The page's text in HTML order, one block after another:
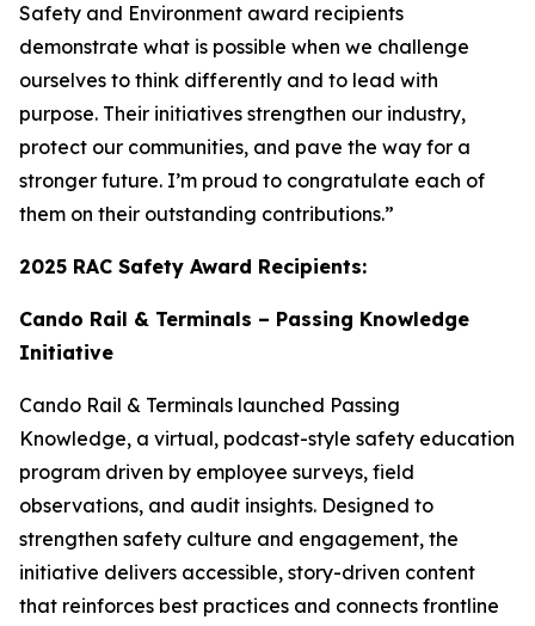
Safety and Environment award recipients
demonstrate what is possible when we challenge
ourselves to think differently and to lead with
purpose. Their initiatives strengthen our industry,
protect our communities, and pave the way for a
stronger future. I’m proud to congratulate each of
them on their outstanding contributions.”
2025 RAC Safety Award Recipients:
Cando Rail & Terminals – Passing Knowledge
Initiative
Cando Rail & Terminals launched Passing
Knowledge, a virtual, podcast-style safety education
program driven by employee surveys, field
observations, and audit insights. Designed to
strengthen safety culture and engagement, the
initiative delivers accessible, story-driven content
that reinforces best practices and connects frontline